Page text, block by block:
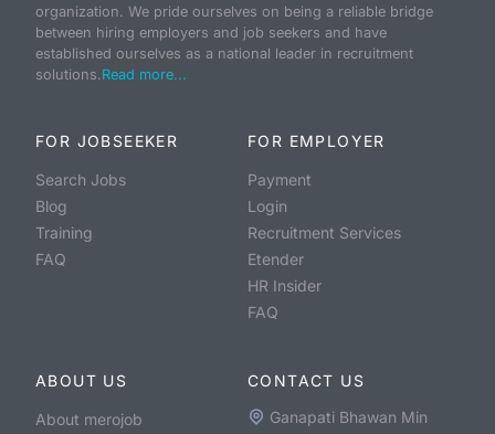
organization. We pride ourselves on being a reliable bridge
between hiring employers and job seekers and have
established ourselves as a national leader in recruitment
solutions.Read more...
FOR JOBSEEKER
Search Jobs
Blog
Training
FAQ
FOR EMPLOYER
Payment
Login
Recruitment Services
Etender
HR Insider
FAQ
ABOUT US
About merojob
CONTACT US
Ganapati Bhawan Min